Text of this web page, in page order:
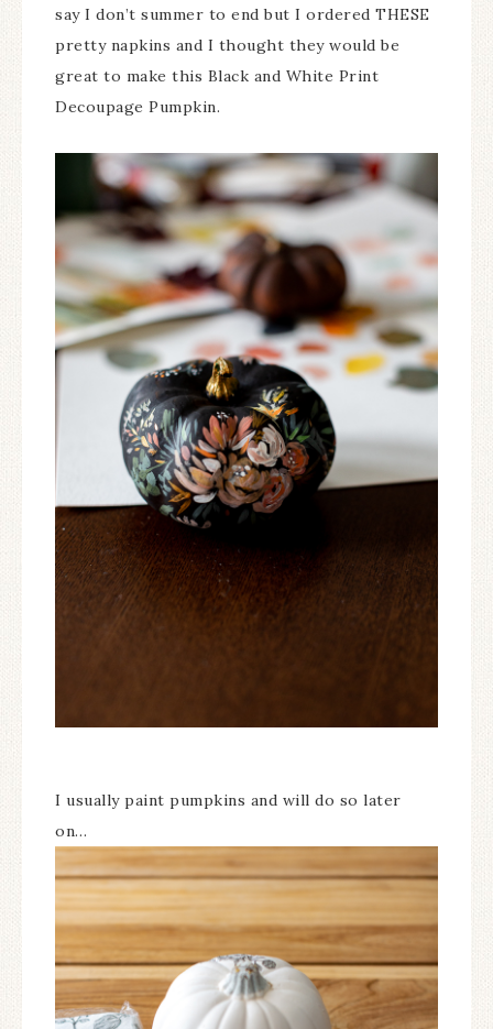
say I don’t summer to end but I ordered THESE
pretty napkins and I thought they would be
great to make this Black and White Print
Decoupage Pumpkin.
I usually paint pumpkins and will do so later
on…